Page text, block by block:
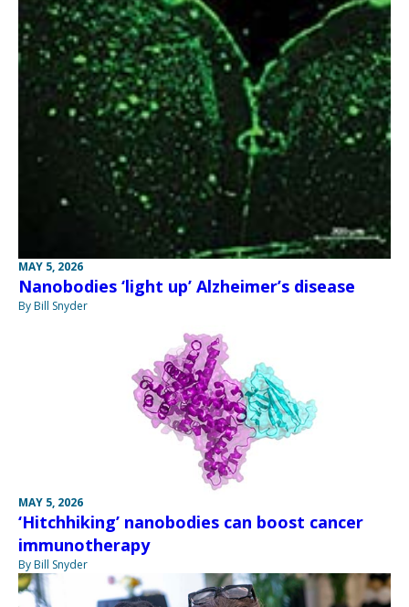
MAY 5, 2026
Nanobodies ‘light up’ Alzheimer’s disease
By Bill Snyder
MAY 5, 2026
‘Hitchhiking’ nanobodies can boost cancer
immunotherapy
By Bill Snyder